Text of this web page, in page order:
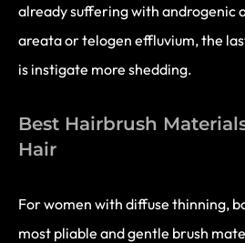
already suffering with androgenic
areata or telogen effluvium, the
is instigate more shedding.
Best Hairbrush
Hair
For women with diffuse thinning,
most pliable and gentle brush